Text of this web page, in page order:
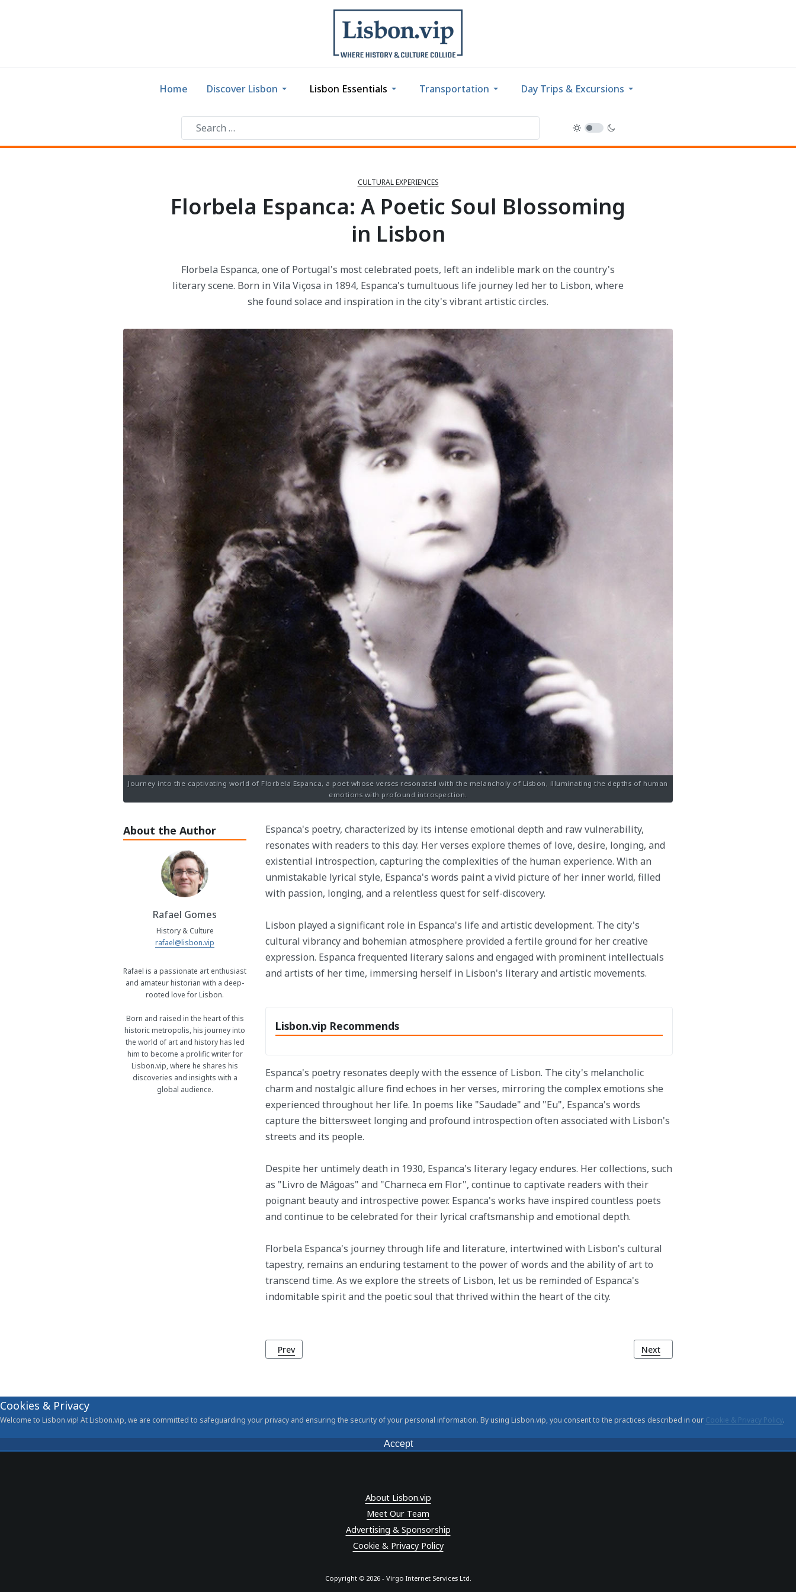
Home Discover Lisbon Lisbon Essentials Transportation Day Trips & Excursions
CULTURAL EXPERIENCES
Florbela Espanca: A Poetic Soul Blossoming
in Lisbon
Florbela Espanca, one of Portugal's most celebrated poets, left an indelible mark on the country's
literary scene. Born in Vila Viçosa in 1894, Espanca's tumultuous life journey led her to Lisbon, where
she found solace and inspiration in the city's vibrant artistic circles.
Journey into the captivating world of Florbela Espanca, a poet whose verses resonated with the melancholy of Lisbon, illuminating the depths of human
emotions with profound introspection.
About the Author
Rafael Gomes
History & Culture
rafael@lisbon.vip
Rafael is a passionate art enthusiast
and amateur historian with a deep-
rooted love for Lisbon.
Born and raised in the heart of this
historic metropolis, his journey into
the world of art and history has led
him to become a prolific writer for
Lisbon.vip, where he shares his
discoveries and insights with a
global audience.
Espanca's poetry, characterized by its intense emotional depth and raw vulnerability,
resonates with readers to this day. Her verses explore themes of love, desire, longing, and
existential introspection, capturing the complexities of the human experience. With an
unmistakable lyrical style, Espanca's words paint a vivid picture of her inner world, filled
with passion, longing, and a relentless quest for self-discovery.
Lisbon played a significant role in Espanca's life and artistic development. The city's
cultural vibrancy and bohemian atmosphere provided a fertile ground for her creative
expression. Espanca frequented literary salons and engaged with prominent intellectuals
and artists of her time, immersing herself in Lisbon's literary and artistic movements.
Lisbon.vip Recommends
Espanca's poetry resonates deeply with the essence of Lisbon. The city's melancholic
charm and nostalgic allure find echoes in her verses, mirroring the complex emotions she
experienced throughout her life. In poems like "Saudade" and "Eu", Espanca's words
capture the bittersweet longing and profound introspection often associated with Lisbon's
streets and its people.
Despite her untimely death in 1930, Espanca's literary legacy endures. Her collections, such
as "Livro de Mágoas" and "Charneca em Flor", continue to captivate readers with their
poignant beauty and introspective power. Espanca's works have inspired countless poets
and continue to be celebrated for their lyrical craftsmanship and emotional depth.
Florbela Espanca's journey through life and literature, intertwined with Lisbon's cultural
tapestry, remains an enduring testament to the power of words and the ability of art to
transcend time. As we explore the streets of Lisbon, let us be reminded of Espanca's
indomitable spirit and the poetic soul that thrived within the heart of the city.
Previous article: Camilo Castelo Branco: Lisbon's Master Storyteller
Prev Next article: Mário de Sá-Carneiro: A
Next
Cookies & Privacy
Welcome to Lisbon.vip! At Lisbon.vip, we are committed to safeguarding your privacy and ensuring the security of your personal information. By using Lisbon.vip, you consent to the practices described in our Cookie & Privacy Policy.
Accept
About Lisbon.vip
Meet Our Team
Advertising & Sponsorship
Cookie & Privacy Policy
Copyright © 2026 - Virgo Internet Services Ltd.